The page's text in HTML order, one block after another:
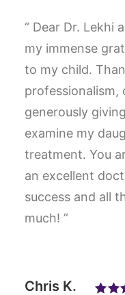
“ Dear Dr. Lekhi
my immense
to my child.
professionalism,
generously
examine my
treatment. You
an excellent
success and all
much! ”
Chris K.